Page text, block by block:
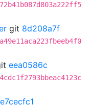
git 8d208a7f
eea0586c
e7cecfc1